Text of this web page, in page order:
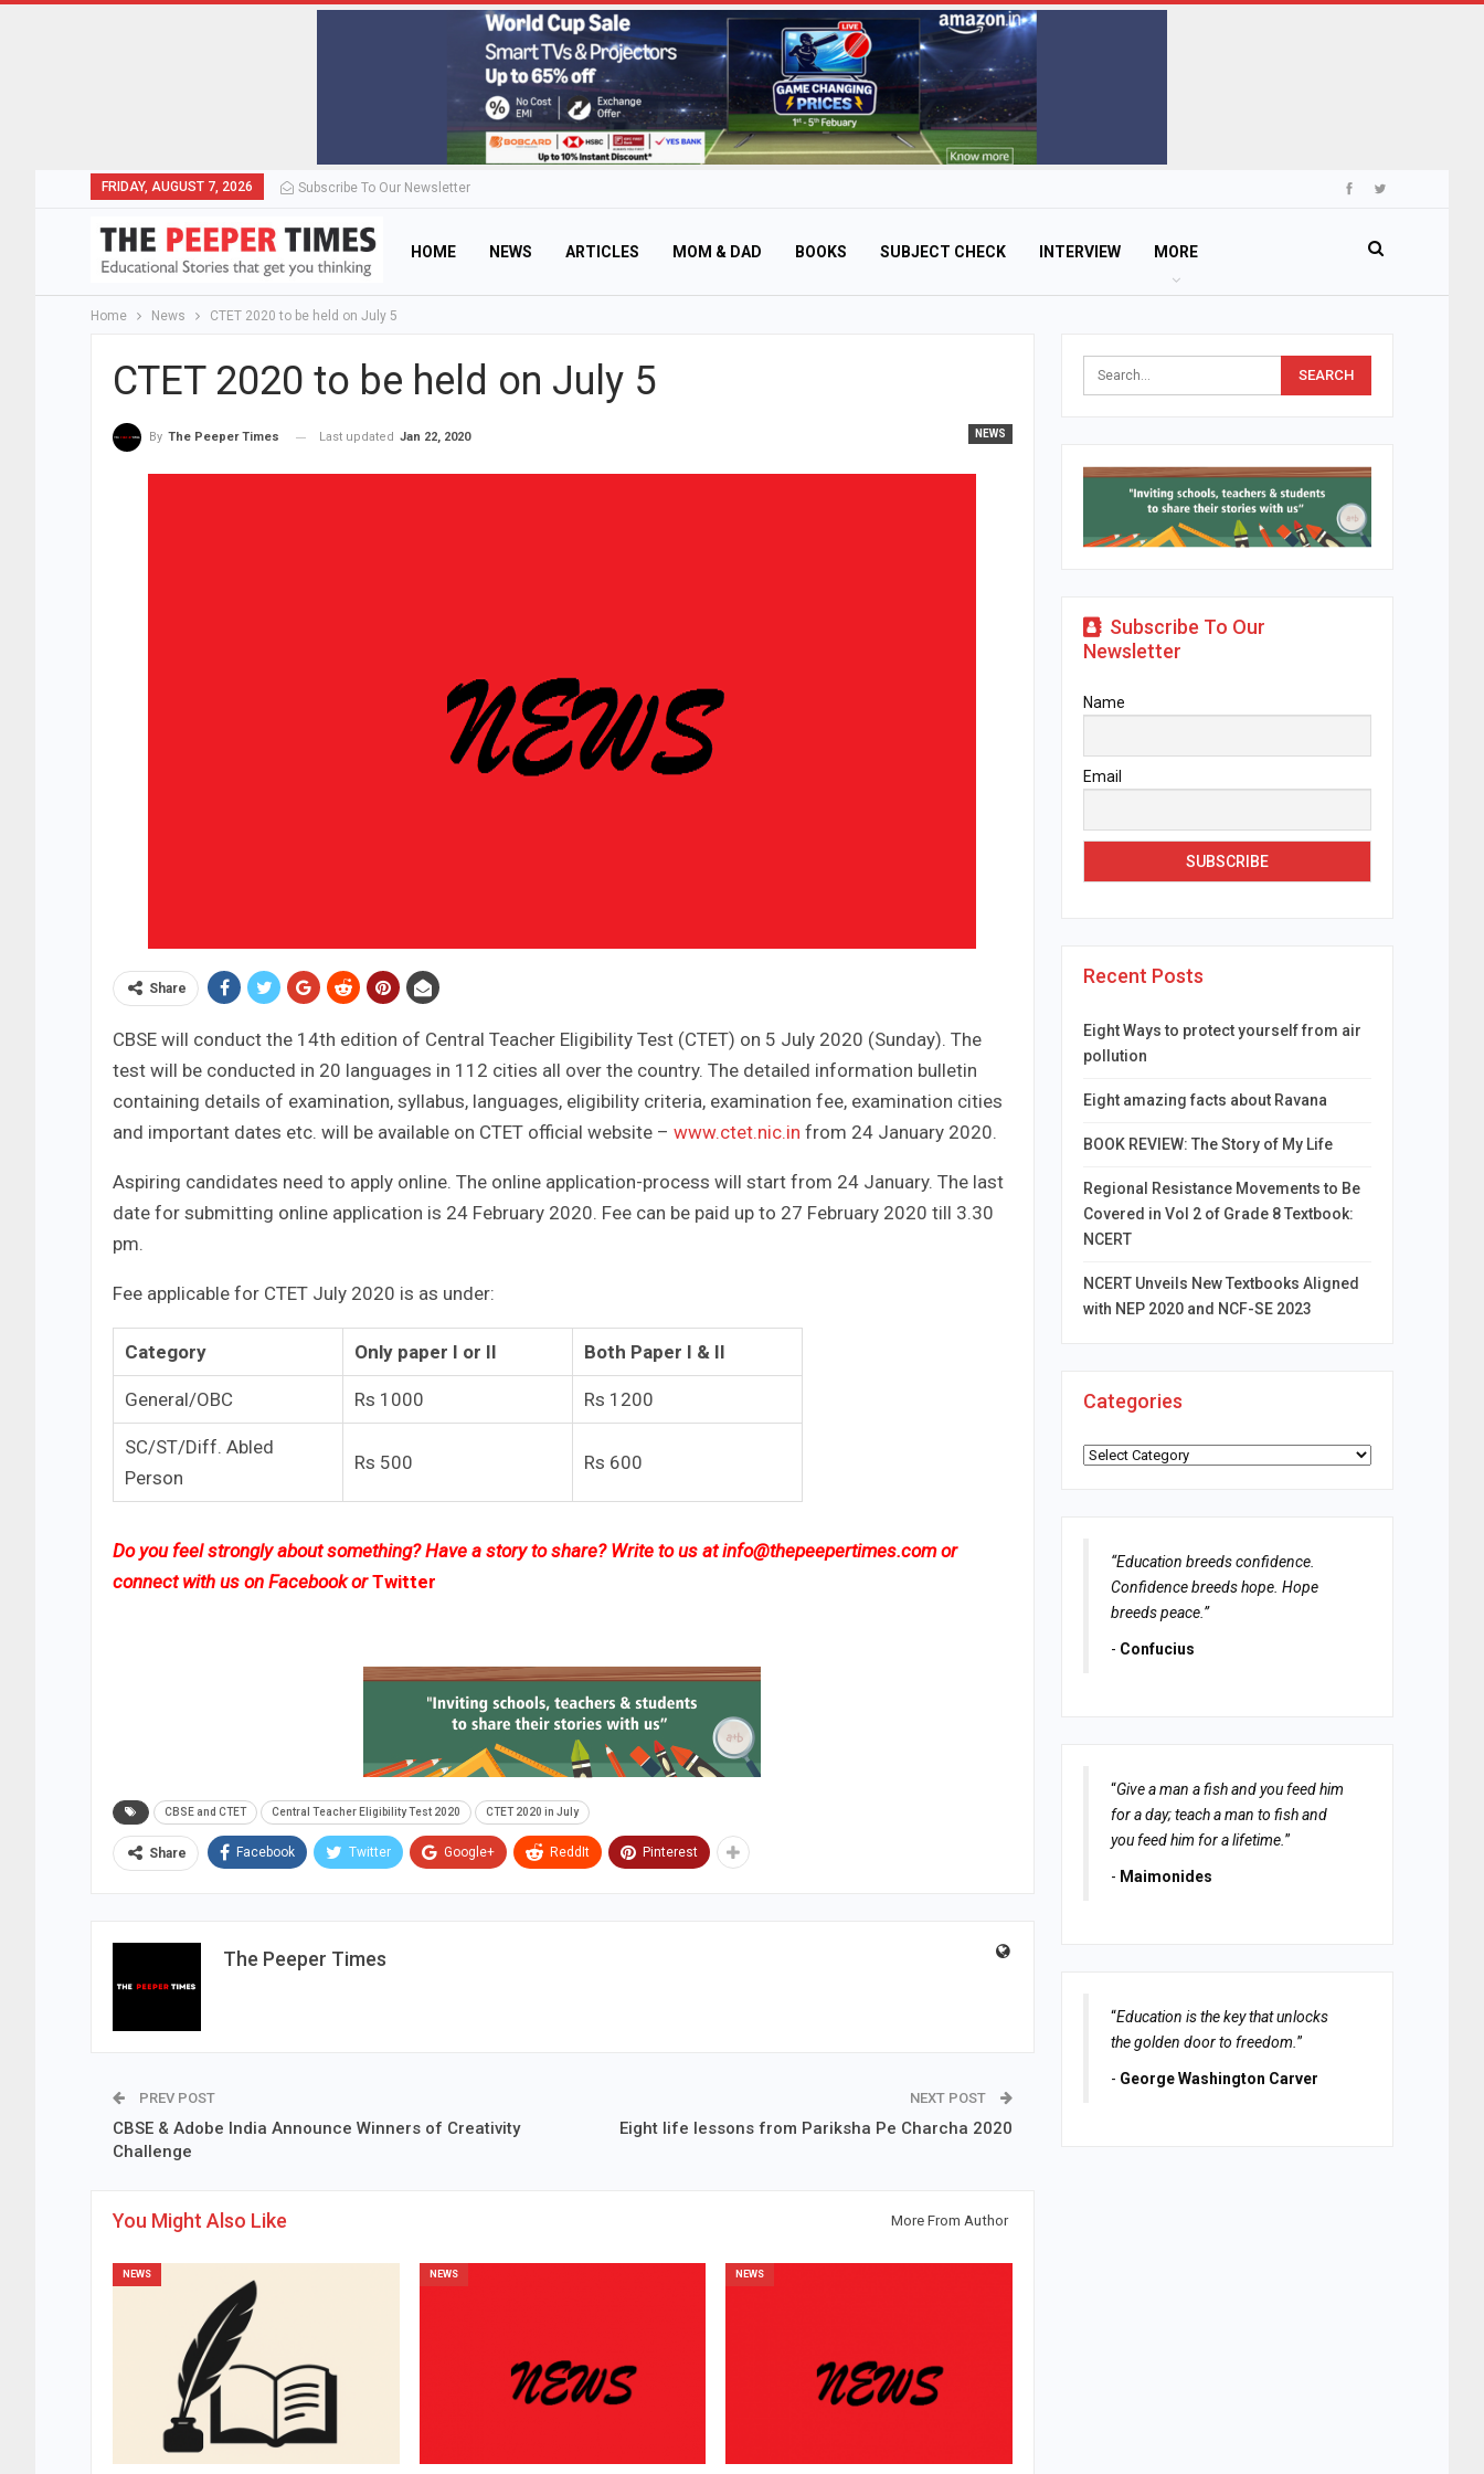
FRIDAY, AUGUST 7, 2026 Subscribe To Our Newsletter
HOME NEWS ARTICLES MOM & DAD BOOKS SUBJECT CHECK INTERVIEW MORE
Home News CTET 2020 to be held on July 5
CTET 2020 to be held on July 5
NEWS
By The Peeper Times Last updated Jan 22, 2020
Share
CBSE will conduct the 14th edition of Central Teacher Eligibility Test (CTET) on 5 July 2020 (Sunday). The
test will be conducted in 20 languages in 112 cities all over the country. The detailed information bulletin
containing details of examination, syllabus, languages, eligibility criteria, examination fee, examination cities
and important dates etc. will be available on CTET official website – www.ctet.nic.in from 24 January 2020.
Aspiring candidates need to apply online. The online application-process will start from 24 January. The last
date for submitting online application is 24 February 2020. Fee can be paid up to 27 February 2020 till 3.30
pm.
Fee applicable for CTET July 2020 is as under:
Category Only paper I or II Both Paper I & II
General/OBC Rs 1000 Rs 1200
SC/ST/Diff. Abled
Person
Rs 500 Rs 600
Do you feel strongly about something? Have a story to share? Write to us atinfo@thepeepertimes.comor
connect with us on FacebookorTwitter
CBSE and CTET Central Teacher Eligibility Test 2020 CTET 2020 in July
Share Facebook Twitter Google+ ReddIt Pinterest
The Peeper Times
PREV POST
CBSE & Adobe India Announce Winners of Creativity
Challenge
NEXT POST
Eight life lessons from Pariksha Pe Charcha 2020
You Might Also Like More From Author
NEWS NEWS NEWS
Subscribe To Our
Newsletter
Name
Email
Recent Posts
Eight Ways to protect yourself from air
pollution
Eight amazing facts about Ravana
BOOK REVIEW: The Story of My Life
Regional Resistance Movements to Be
Covered in Vol 2 of Grade 8 Textbook:
NCERT
NCERT Unveils New Textbooks Aligned
with NEP 2020 and NCF-SE 2023
Categories
Categories
“Education breeds confidence.
Confidence breeds hope. Hope
breeds peace.”
- Confucius
“Give a man a fish and you feed him
for a day; teach a man to fish and
you feed him for a lifetime. ”
- Maimonides
“Education is the key that unlocks
the golden door to freedom. ”
- George Washington Carver